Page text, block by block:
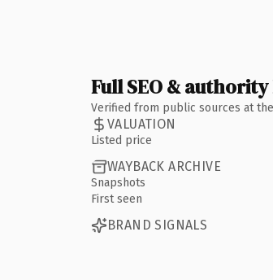
Full SEO &
Verified from public sources at
VALUATION
Listed price
WAYBACK ARCHIVE
Snapshots
First seen
BRAND SIGNALS